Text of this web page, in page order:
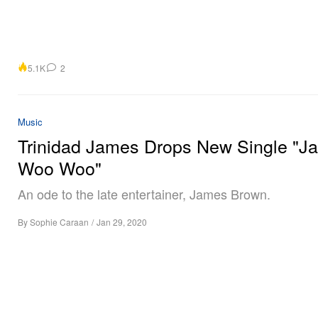
5.1K 2
Music
Trinidad James Drops New Single
Woo Woo"
An ode to the late entertainer, James Brown.
BySophie Caraan / Jan 29, 2020